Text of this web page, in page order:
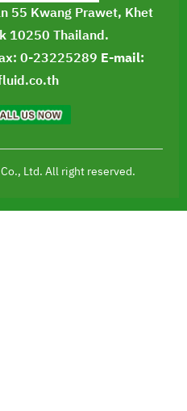
55 Kwang Prawet, Khet
10250 Thailand.
0-23225289 E-mail:
Ltd. All right reserved.